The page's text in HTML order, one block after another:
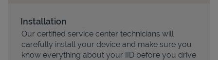
Installation
Our certified service center technicians will
carefully install your device and make sure you
know everything about your IID before you drive